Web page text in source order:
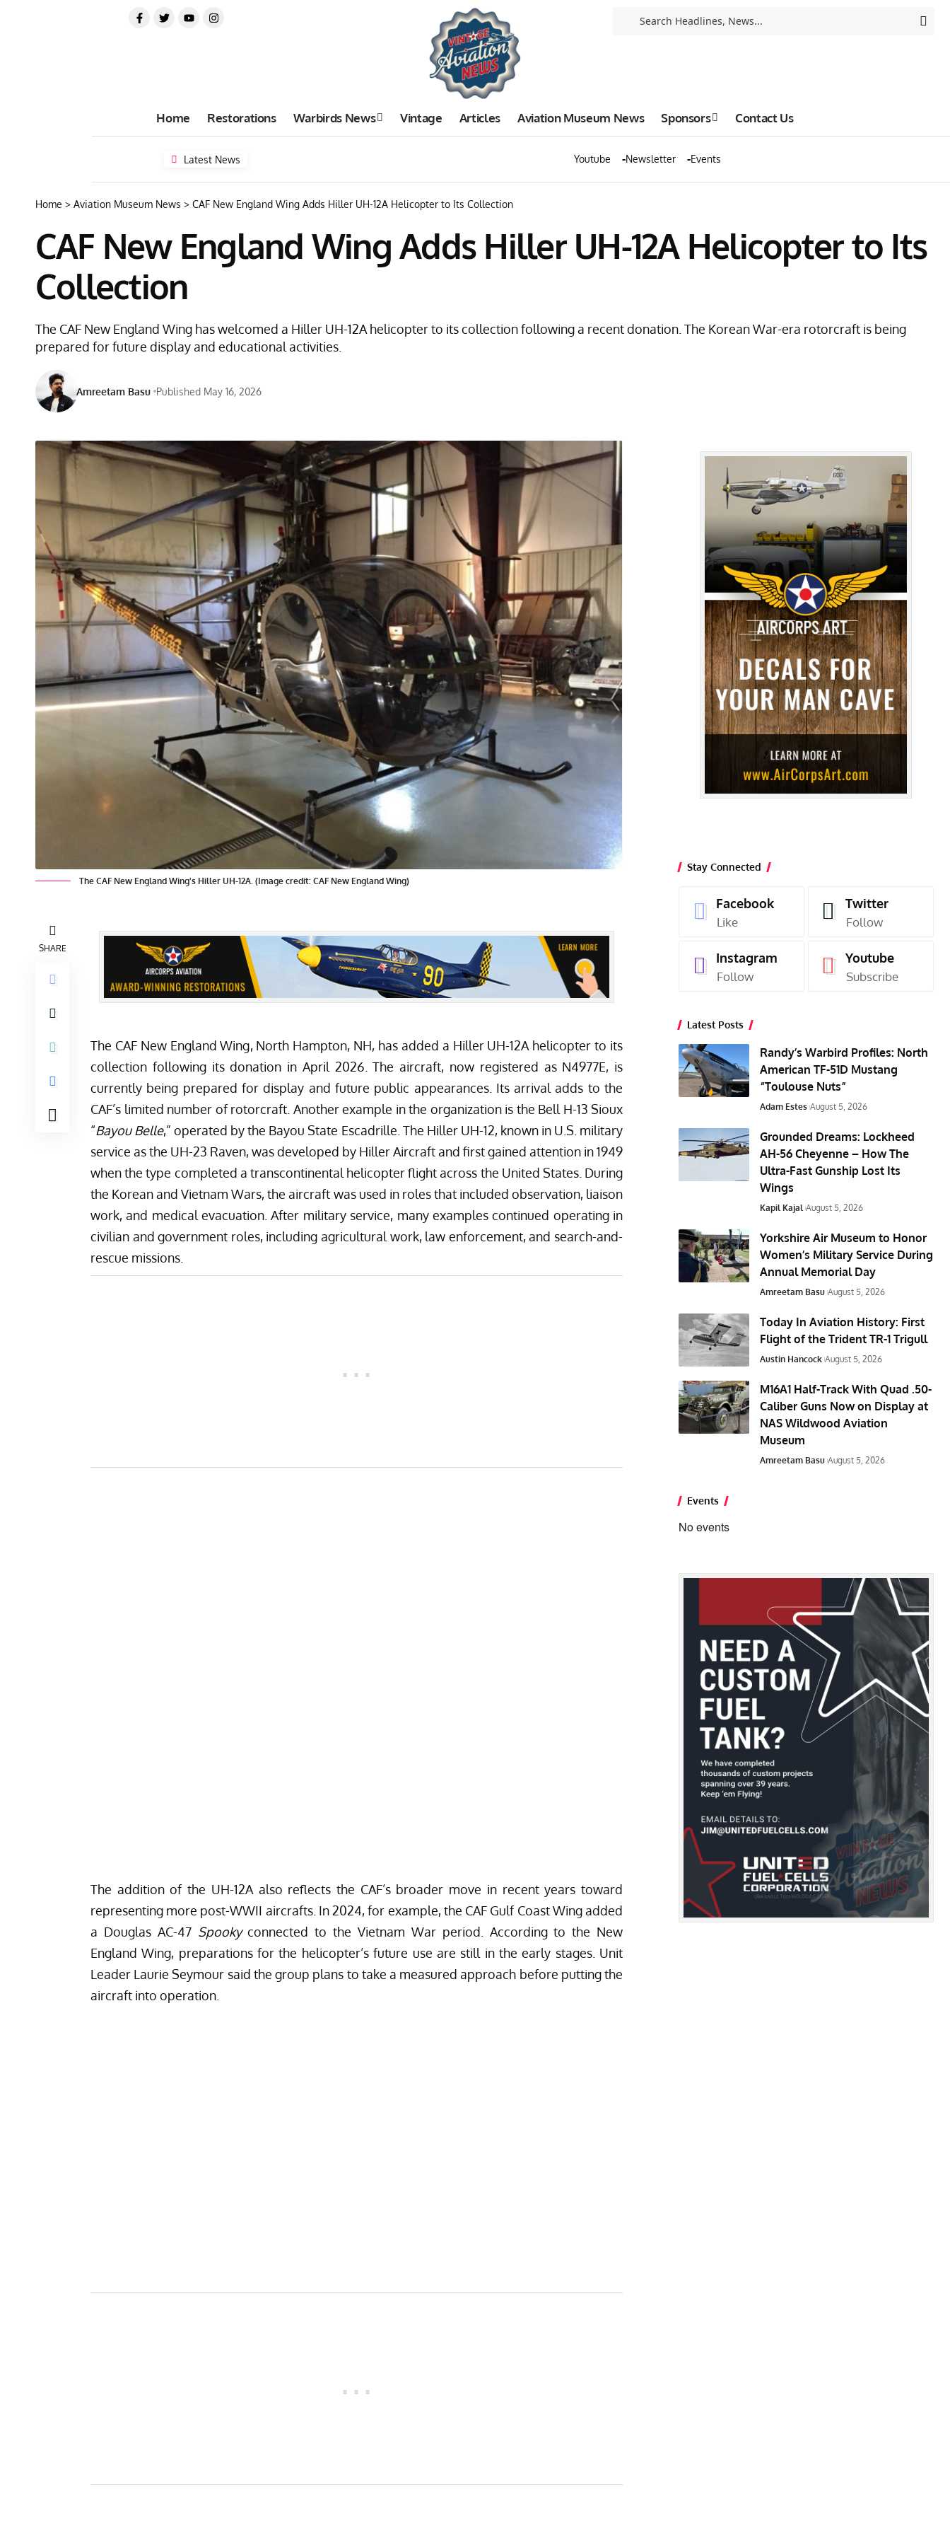
Home Restorations Warbirds News Vintage Articles Aviation Museum News Sponsors Contact Us
Latest News Youtube Newsletter Events
Home > Aviation Museum News > CAF New England Wing Adds Hiller UH-12A Helicopter to Its Collection
CAF New England Wing Adds Hiller UH-12A Helicopter to Its
Collection
The CAF New England Wing has welcomed a Hiller UH-12A helicopter to its collection following a recent donation. The Korean War-era rotorcraft is being
prepared for future display and educational activities.
Amreetam Basu Published May 16, 2026
The CAF New England Wing's Hiller UH-12A. (Image credit: CAF New England Wing)
SHARE
The CAF New England Wing, North Hampton, NH, has added a Hiller UH-12A helicopter to its
collection following its donation in April 2026. The aircraft, now registered as N4977E, is
currently being prepared for display and future public appearances. Its arrival adds to the
CAF’s limited number of rotorcraft. Another example in the organization is the Bell H-13 Sioux
“Bayou Belle,” operated by the Bayou State Escadrille . The Hiller UH-12, known in U.S. military
service as the UH-23 Raven, was developed by Hiller Aircraft and first gained attention in 1949
when the type completed a transcontinental helicopter flight across the United States. During
the Korean and Vietnam Wars, the aircraft was used in roles that included observation, liaison
work, and medical evacuation. After military service, many examples continued operating in
civilian and government roles, including agricultural work, law enforcement, and search-and-
rescue missions.
The addition of the UH-12A also reflects the CAF’s broader move in recent years toward
representing more post-WWII aircrafts. In 2024, for example, the CAF Gulf Coast Wingadded
a Douglas AC-47 Spookyconnected to the Vietnam War period. According to the New
England Wing, preparations for the helicopter’s future use are still in the early stages. Unit
Leader Laurie Seymour said the group plans to take a measured approach before putting the
aircraft into operation.
Stay Connected
Facebook
Like
Twitter
Follow
Instagram
Follow
Youtube
Subscribe
Latest Posts
Randy’s Warbird Profiles: North
American TF-51D Mustang
“Toulouse Nuts”
Adam Estes August 5, 2026
Grounded Dreams: Lockheed
AH-56 Cheyenne – How The
Ultra-Fast Gunship Lost Its
Wings
Kapil Kajal August 5, 2026
Yorkshire Air Museum to Honor
Women’s Military Service During
Annual Memorial Day
Amreetam Basu August 5, 2026
Today In Aviation History: First
Flight of the Trident TR-1 Trigull
Austin Hancock August 5, 2026
M16A1 Half-Track With Quad .50-
Caliber Guns Now on Display at
NAS Wildwood Aviation
Museum
Amreetam Basu August 5, 2026
Events
No events